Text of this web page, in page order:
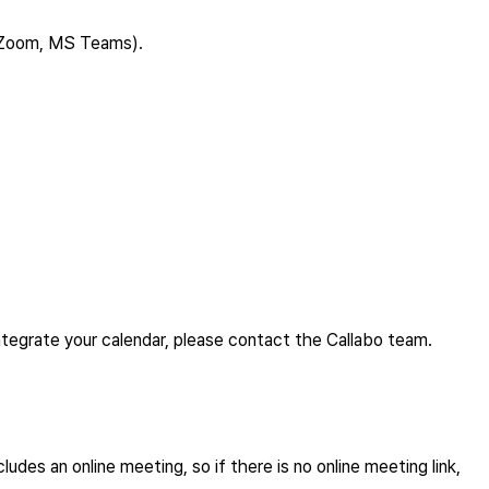
MS Teams).
your calendar, please contact the Callabo team.
an online meeting, so if there is no online meeting link,